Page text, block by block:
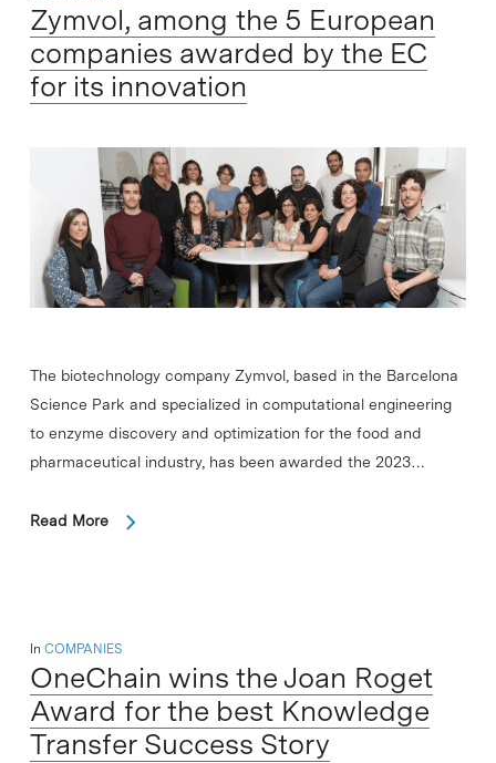
Zymvol, among the 5 European
companies awarded by the EC
for its innovation
The biotechnology company Zymvol, based in the Barcelona
Science Park and specialized in computational engineering
to enzyme discovery and optimization for the food and
pharmaceutical industry, has been awarded the 2023…
Read More
In COMPANIES
OneChain wins the Joan Roget
Award for the best Knowledge
Transfer Success Story